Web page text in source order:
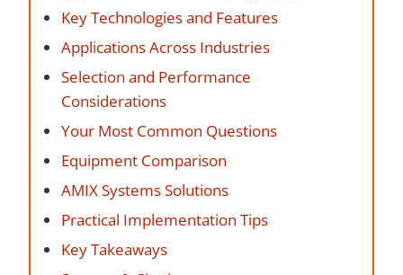
Key Technologies and Features
Applications Across Industries
Selection and Performance
Considerations
Your Most Common Questions
Equipment Comparison
AMIX Systems Solutions
Practical Implementation Tips
Key Takeaways